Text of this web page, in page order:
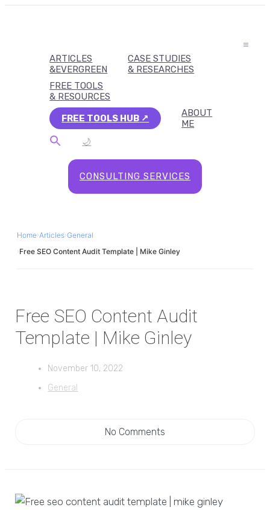
ARTICLES
&EVERGREEN
CASE STUDIES
& RESEARCHES
FREE TOOLS
& RESOURCES
FREE TOOLS HUB
ABOUT
ME
🌙
CONSULTING SERVICES
Home›Articles›General
›Free SEO Content Audit Template | Mike Ginley
Free SEO Content Audit
Template | Mike Ginley
November 10, 2022
General
No Comments